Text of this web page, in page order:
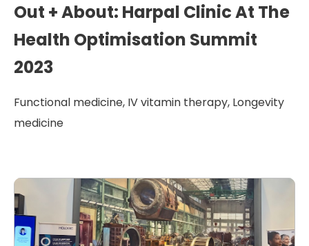
Out + About: Harpal Clinic At The
Health Optimisation Summit
2023
Functional medicine, IV vitamin therapy, Longevity
medicine